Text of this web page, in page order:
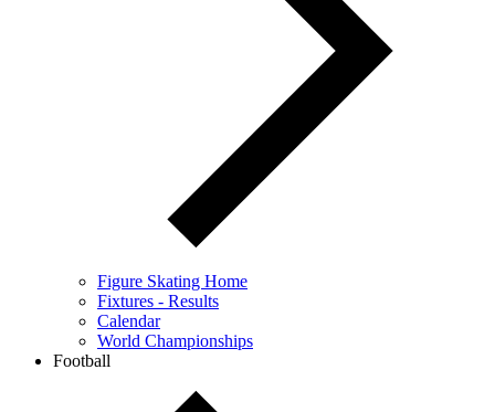
Figure Skating Home
Fixtures - Results
Calendar
World Championships
Football